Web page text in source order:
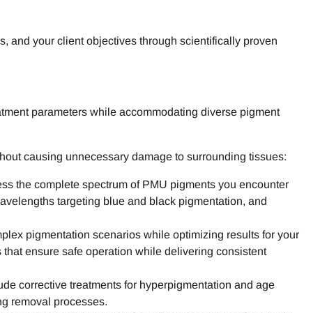
and your client objectives through scientifically proven
parameters while accommodating diverse pigment
causing unnecessary damage to surrounding tissues:
the complete spectrum of PMU pigments you encounter
targeting blue and black pigmentation, and
pigmentation scenarios while optimizing results for your
ensure safe operation while delivering consistent
corrective treatments for hyperpigmentation and age
removal processes.